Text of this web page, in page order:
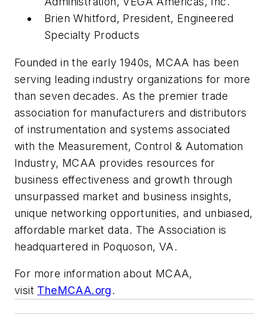
Brien Whitford, President, Engineered
Specialty Products
Founded in the early 1940s, MCAA has been
serving leading industry organizations for more
than seven decades. As the premier trade
association for manufacturers and distributors
of instrumentation and systems associated
with the Measurement, Control & Automation
Industry, MCAA provides resources for
business effectiveness and growth through
unsurpassed market and business insights,
unique networking opportunities, and unbiased,
affordable market data. The Association is
headquartered in Poquoson, VA.
For more information about MCAA,
visit TheMCAA.org.